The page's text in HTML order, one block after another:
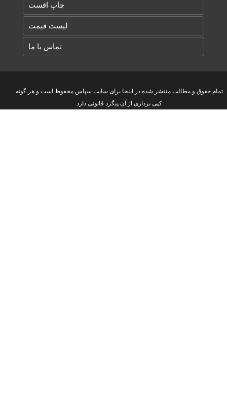
چاپ افست
لیست قیمت
تماس با ما
تمام حقوق و مطالب منتشر شده در اینجا برای سایت سپاس محفوظ است و هر گونه
کپی برداری از آن پیگرد قانونی دارد